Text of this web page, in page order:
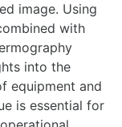
image. Using
with
into the
equipment and
is essential for